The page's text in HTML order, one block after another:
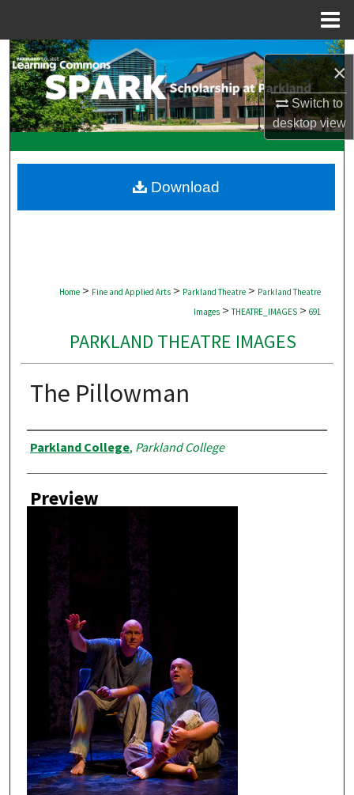
×
Switch to
desktopview
Search
Browse Collections
My Account
Digital Commons Network™
Home > Fine and Applied Arts > Parkland Theatre > Parkland Theatre
Images > THEATRE_IMAGES > 691
PARKLAND THEATRE IMAGES
The Pillowman
Creator
Parkland College, Parkland College
Preview
Download